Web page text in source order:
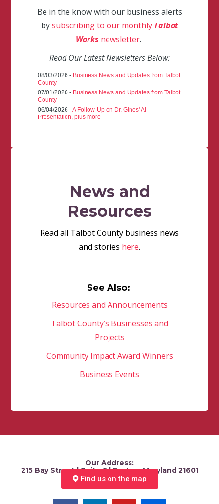
Be in the know with our business alerts
bysubscribing to our monthly Talbot
Works newsletter.
Read Our Latest Newsletters Below:
08/03/2026 - Business News and Updates from Talbot
County
07/01/2026 - Business News and Updates from Talbot
County
06/04/2026 -A Follow-Up on Dr. Gines' AI
Presentation, plus more
News and
Resources
Read all Talbot County business news
and stories here.
See Also:
Resources and Announcements
Talbot County’s Businesses and
Projects
Community Impact Award Winners
Business Events
Our Address:
215 Bay Street | Suite 5 | Easton, Maryland 21601
Find us on the map